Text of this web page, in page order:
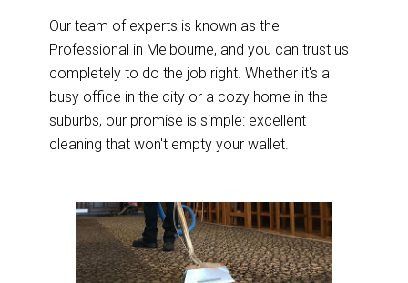
Our team of experts is known as the
Professional in Melbourne, and you can trust us
completely to do the job right. Whether it's a
busy office in the city or a cozy home in the
suburbs, our promise is simple: excellent
cleaning that won't empty your wallet.